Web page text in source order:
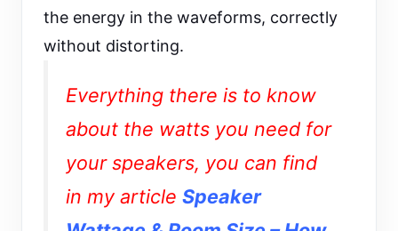
the energy in the waveforms, correctly
without distorting.
Everything there is to know
about the watts you need for
your speakers, you can find
in my article Speaker